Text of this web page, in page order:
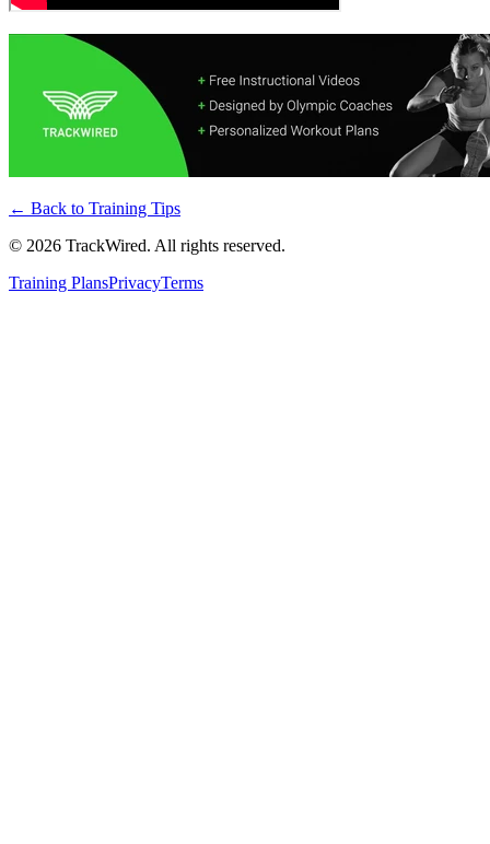
← Back to Training Tips
© 2026 TrackWired. All rights reserved.
Training PlansPrivacyTerms